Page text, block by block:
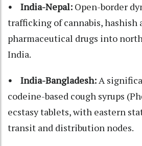
• India-Nepal: Open-border
trafficking of cannabis, hashish
pharmaceutical drugs into
India.
• India-Bangladesh:A
codeine-based cough syrups
ecstasy tablets, with eastern
transit and distribution nodes.